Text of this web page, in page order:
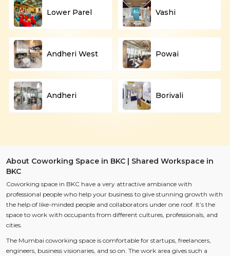
Lower Parel Vashi
Andheri West Powai
Andheri Borivali
About Coworking Space in BKC | Shared Workspace in
BKC
Coworking space in BKC have a very attractive ambiance with
professional people who help your business to give stunning growth with
the help of like-minded people and collaborators under one roof. It’s the
space to work with occupants from different cultures, professionals, and
cities.
The Mumbai coworking space is comfortable for startups, freelancers,
engineers, business visionaries, and so on. The work area gives such a